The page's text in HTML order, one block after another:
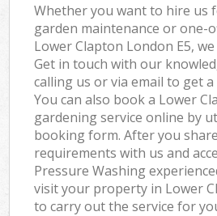
Whether you want to hire us
garden maintenance or one-
Lower Clapton London E5,
Get in touch with our
calling us or via email to get
You can also book a Lower
gardening service online by
booking form. After you
requirements with us and
Pressure Washing
visit your property in Lower
to carry out the service for